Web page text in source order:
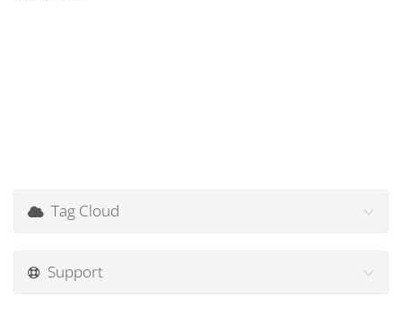
Tag Cloud
Support